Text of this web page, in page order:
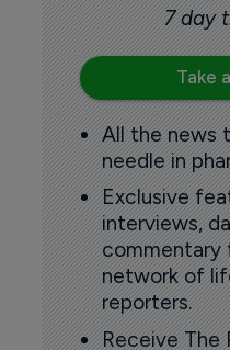
7 day
Take
All the news
needle in
Exclusive
interviews,
commentary
network of
reporters.
Receive The